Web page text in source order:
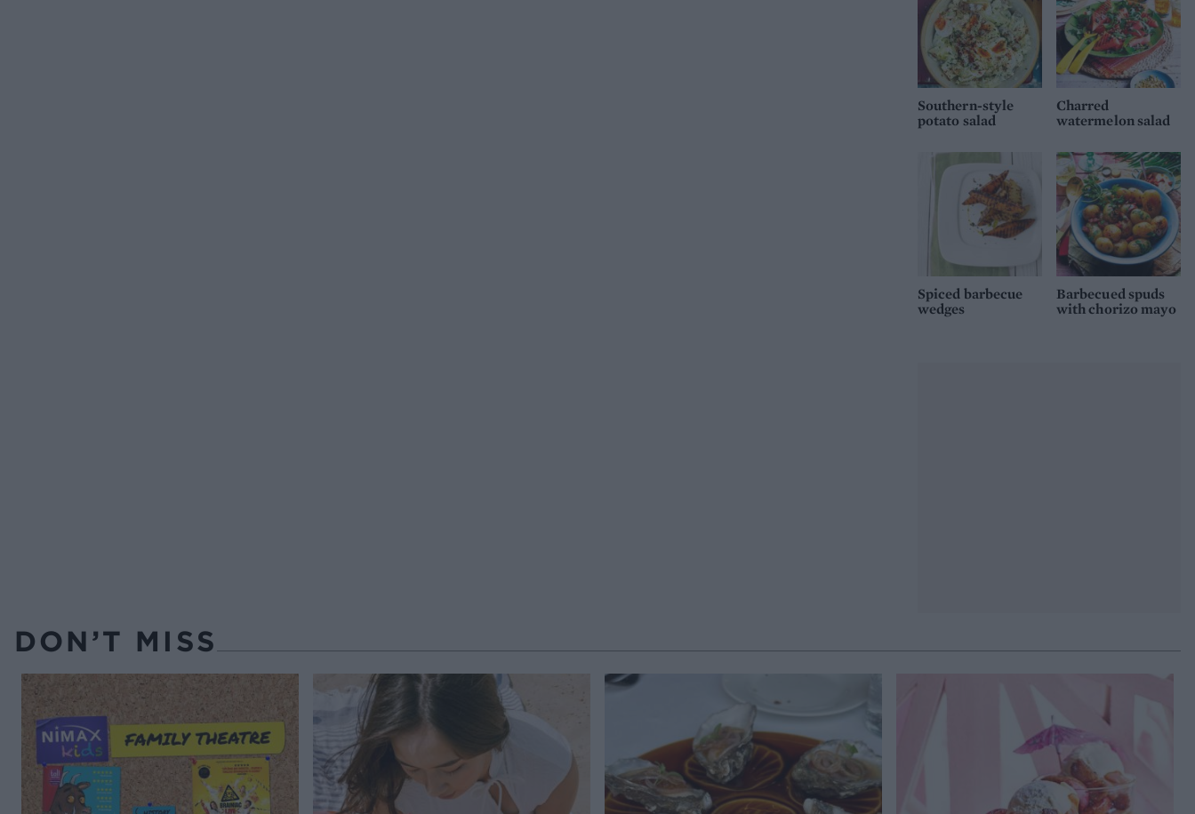
Southern-style
potato salad
Charred
watermelon salad
Spiced barbecue
wedges
Barbecued spuds
with chorizo mayo
DON’T MISS